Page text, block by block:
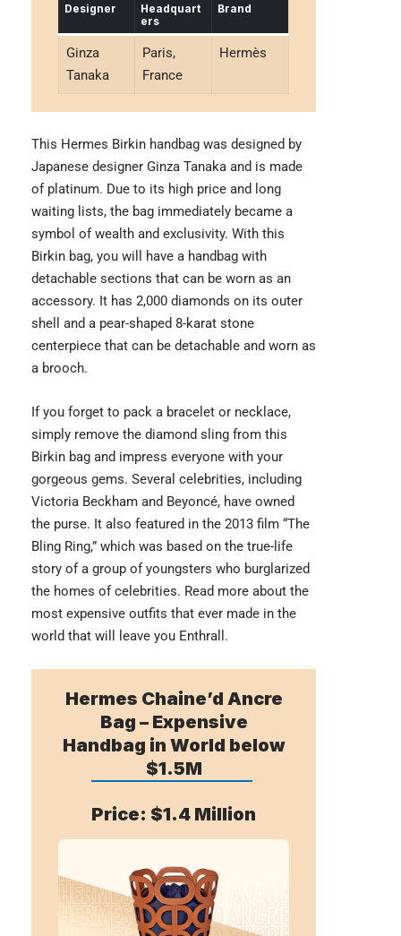
Designer
Headquart
ers
Brand
Ginza
Tanaka
Paris,
France
Hermès
This Hermes Birkin handbag was designed by
Japanese designer Ginza Tanaka and is made
of platinum. Due to its high price and long
waiting lists, the bag immediately became a
symbol of wealth and exclusivity. With this
Birkin bag, you will have a handbag with
detachable sections that can be worn as an
accessory. It has 2,000 diamonds on its outer
shell and a pear-shaped 8-karat stone
centerpiece that can be detachable and worn as
a brooch.
If you forget to pack a bracelet or necklace,
simply remove the diamond sling from this
Birkin bag and impress everyone with your
gorgeous gems. Several celebrities, including
Victoria Beckham and Beyoncé, have owned
the purse. It also featured in the 2013 film “The
Bling Ring,” which was based on the true-life
story of a group of youngsters who burglarized
the homes of celebrities. Read more about the
most expensive outfits that ever made in the
world that will leave you Enthrall.
Hermes Chaine’d Ancre
Bag – Expensive
Handbag in World below
$1.5M
Price: $1.4 Million